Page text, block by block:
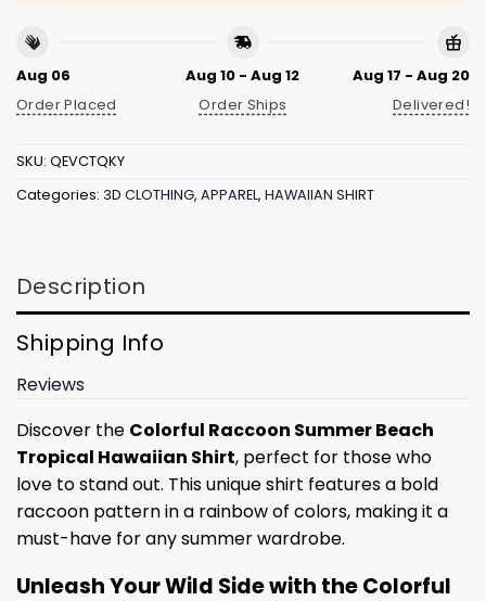
Aug 06
Order Placed
Aug 10 - Aug 12
Order Ships
Aug 17 - Aug 20
Delivered!
SKU: QEVCTQKY
Categories: 3D CLOTHING, APPAREL, HAWAIIAN SHIRT
Description
Shipping Info
Reviews
Discover the Colorful Raccoon Summer Beach
Tropical Hawaiian Shirt, perfect for those who
love to stand out. This unique shirt features a bold
raccoon pattern in a rainbow of colors, making it a
must-have for any summer wardrobe.
Unleash Your Wild Side with the Colorful